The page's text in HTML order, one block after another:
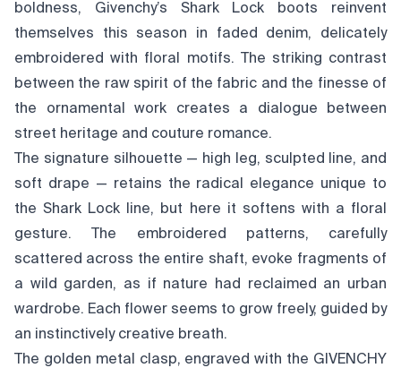
boldness, Givenchy’s Shark Lock boots reinvent
themselves this season in faded denim, delicately
embroidered with floral motifs. The striking contrast
between the raw spirit of the fabric and the finesse of
the ornamental work creates a dialogue between
street heritage and couture romance.
The signature silhouette — high leg, sculpted line, and
soft drape — retains the radical elegance unique to
the Shark Lock line, but here it softens with a floral
gesture. The embroidered patterns, carefully
scattered across the entire shaft, evoke fragments of
a wild garden, as if nature had reclaimed an urban
wardrobe. Each flower seems to grow freely, guided by
an instinctively creative breath.
The golden metal clasp, engraved with the GIVENCHY